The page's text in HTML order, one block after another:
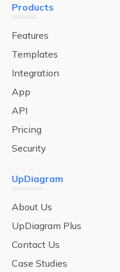
Products
Features
Templates
Integration
App
API
Pricing
Security
UpDiagram
About Us
UpDiagram Plus
Contact Us
Case Studies